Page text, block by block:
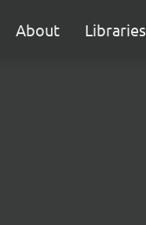
About Libraries